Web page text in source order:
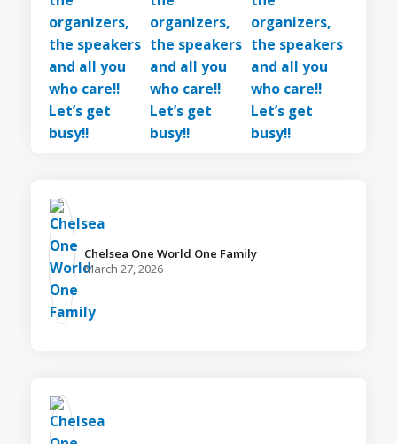
Chelsea One World One Family️
March 27, 2026